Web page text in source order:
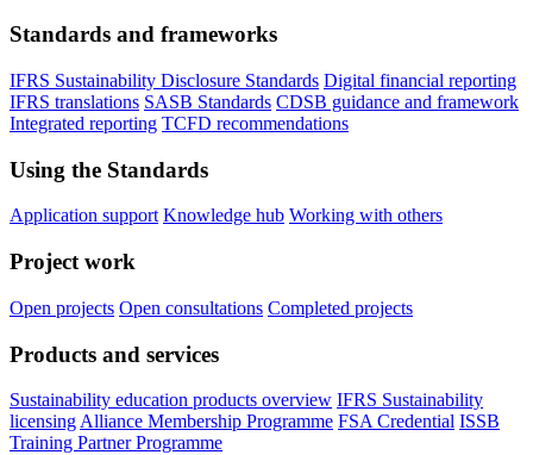
Standards and frameworks
IFRS Sustainability Disclosure Standards Digital financial reporting
IFRS translations SASB Standards CDSB guidance and framework
Integrated reporting TCFD recommendations
Using the Standards
Application support Knowledge hub Working with others
Project work
Open projects Open consultations Completed projects
Products and services
Sustainability education products overview IFRS Sustainability
licensing Alliance Membership Programme FSA Credential ISSB
Training Partner Programme